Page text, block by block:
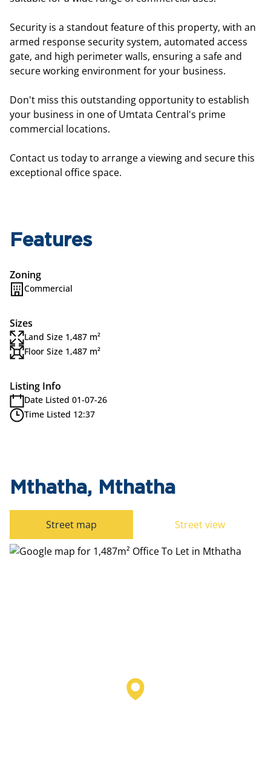
Security is a standout feature of this property, with an
armed response security system, automated access
gate, and high perimeter walls, ensuring a safe and
secure working environment for your business.
Don't miss this outstanding opportunity to establish
your business in one of Umtata Central's prime
commercial locations.
Contact us today to arrange a viewing and secure this
exceptional office space.
Features
Zoning
Commercial
Sizes
Land Size 1,487 m²
Floor Size 1,487 m²
Listing Info
Date Listed 01-07-26
Time Listed 12:37
Mthatha, Mthatha
Street map Street view